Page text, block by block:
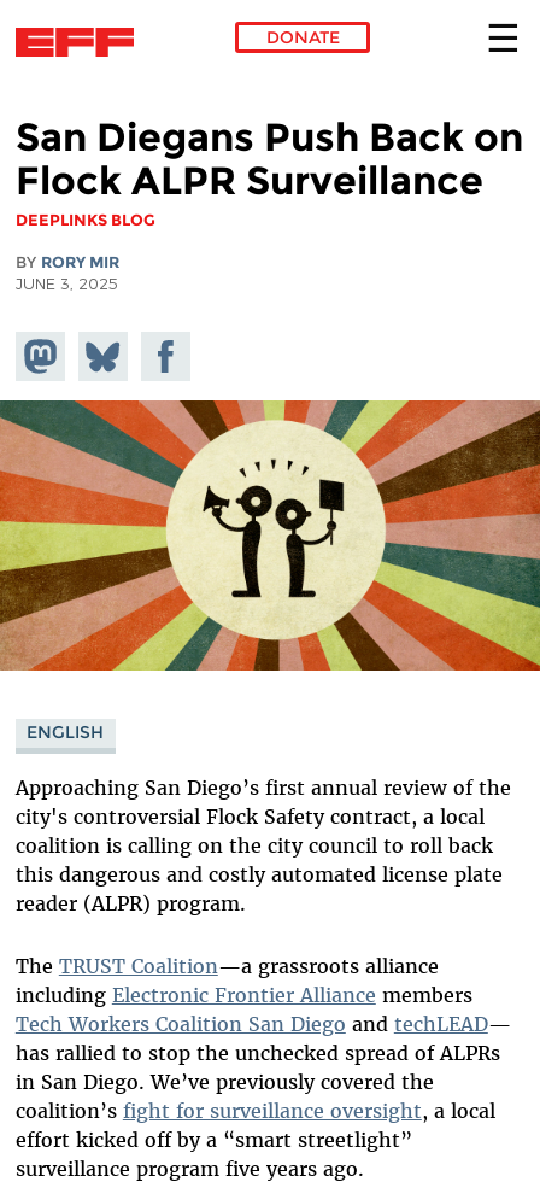
DONATE
San Diegans Push Back on
Flock ALPR Surveillance
DEEPLINKS BLOG
BY RORY MIR
JUNE 3, 2025
Share on
Mastodon
Share
on
Bluesky
Share on
Facebook
ENGLISH
Approaching San Diego’s first annual review of the
city's controversial Flock Safety contract, a local
coalition is calling on the city council to roll back
this dangerous and costly automated license plate
reader (ALPR) program.
The TRUST Coalition—a grassroots alliance
including Electronic Frontier Alliance members
Tech Workers Coalition San Diego and techLEAD—
has rallied to stop the unchecked spread of ALPRs
in San Diego. We’ve previously covered the
coalition’s fight for surveillance oversight, a local
effort kicked off by a “smart streetlight”
surveillance program five years ago.